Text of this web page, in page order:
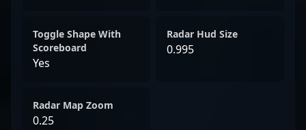
Toggle Shape With
Scoreboard
Yes
Radar Hud Size
0.995
Radar Map Zoom
0.25